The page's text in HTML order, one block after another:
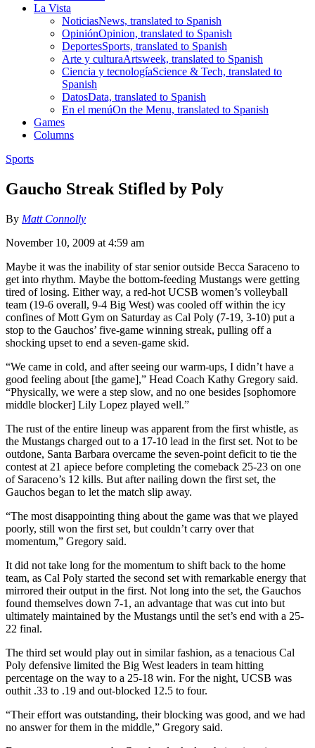
La Vista
NoticiasNews, translated to Spanish
OpiniónOpinion, translated to Spanish
DeportesSports, translated to Spanish
Arte y culturaArtsweek, translated to Spanish
Ciencia y tecnologíaScience & Tech, translated to
Spanish
DatosData, translated to Spanish
En el menúOn the Menu, translated to Spanish
Games
Columns
Sports
Gaucho Streak Stifled by Poly
By Matt Connolly
November 10, 2009 at 4:59 am
Maybe it was the inability of star senior outside Becca Saraceno to
get into rhythm. Maybe the bottom-feeding Mustangs were getting
tired of losing. Either way, a red-hot UCSB women’s volleyball
team (19-6 overall, 9-4 Big West) was cooled off within the icy
confines of Mott Gym on Saturday as Cal Poly (7-19, 3-10) put a
stop to the Gauchos’ five-game winning streak, pulling off a
shocking upset to end a seven-game skid.
“We came in cold, and after seeing our warm-ups, I didn’t have a
good feeling about [the game],” Head Coach Kathy Gregory said.
“Physically, we were a step slow, and no one besides [sophomore
middle blocker] Lily Lopez played well.”
The rust of the entire lineup was apparent from the first whistle, as
the Mustangs charged out to a 17-10 lead in the first set. Not to be
outdone, Santa Barbara overcame the seven-point deficit to tie the
contest at 21 apiece before completing the comeback 25-23 on one
of Saraceno’s 12 kills. But after nailing down the first set, the
Gauchos began to let the match slip away.
“The most disappointing thing about the game was that we played
poorly, still won the first set, but couldn’t carry over that
momentum,” Gregory said.
It did not take long for the momentum to shift back to the home
team, as Cal Poly started the second set with remarkable energy that
mirrored their output in the first. Not long into the set, the Gauchos
found themselves down 7-1, an advantage that was cut into but
ultimately maintained by the Mustangs until the set’s end with a 25-
22 final.
The third set would play out in similar fashion, as a tenacious Cal
Poly defensive limited the Big West leaders in team hitting
percentage on the way to a 25-18 win. For the night, UCSB was
outhit .33 to .19 and out-blocked 12.5 to four.
“Their effort was outstanding, their blocking was good, and we had
no answer for them in the middle,” Gregory said.